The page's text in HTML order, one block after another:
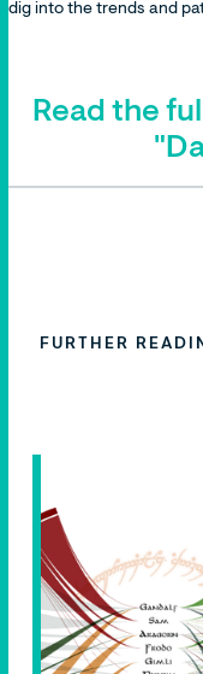
dig into the trends and
Read the
FURTHER